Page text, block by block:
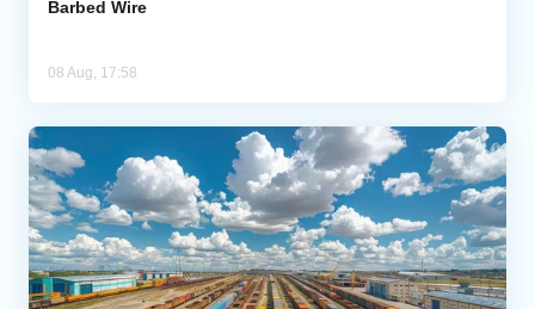
Barbed Wire
08 Aug, 17:58